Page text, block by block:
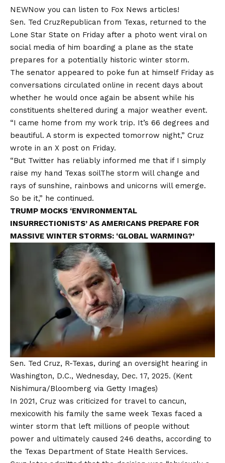
NEWNow you can listen to Fox News articles!
Sen. Ted CruzRepublican from Texas, returned to the
Lone Star State on Friday after a photo went viral on
social media of him boarding a plane as the state
prepares for a potentially historic winter storm.
The senator appeared to poke fun at himself Friday as
conversations circulated online in recent days about
whether he would once again be absent while his
constituents sheltered during a major weather event.
“I came home from my work trip. It’s 66 degrees and
beautiful. A storm is expected tomorrow night,” Cruz
wrote in an X post on Friday.
“But Twitter has reliably informed me that if I simply
raise my hand Texas soilThe storm will change and
rays of sunshine, rainbows and unicorns will emerge.
So be it,” he continued.
TRUMP MOCKS ‘ENVIRONMENTAL
INSURRECTIONISTS’ AS AMERICANS PREPARE FOR
MASSIVE WINTER STORMS: ‘GLOBAL WARMING?’
Sen. Ted Cruz, R-Texas, during an oversight hearing in
Washington, D.C., Wednesday, Dec. 17, 2025. (Kent
Nishimura/Bloomberg via Getty Images)
In 2021, Cruz was criticized for travel to cancun,
mexicowith his family the same week Texas faced a
winter storm that left millions of people without
power and ultimately caused 246 deaths, according to
the Texas Department of State Health Services.